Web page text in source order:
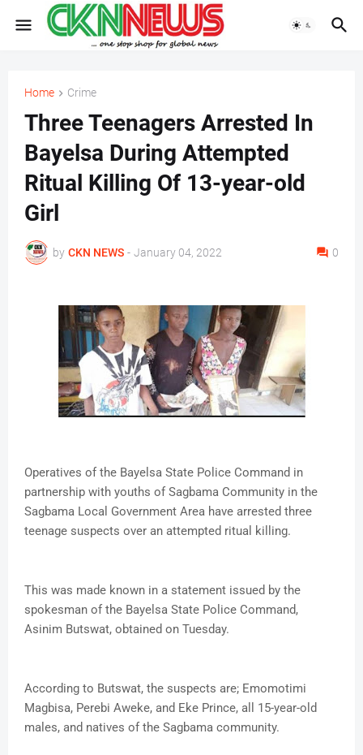
Home Crime
Three Teenagers Arrested In
Bayelsa During Attempted
Ritual Killing Of 13-year-old
Girl
by CKN NEWS - January 04, 2022 0
Operatives of the Bayelsa State Police Command in
partnership with youths of Sagbama Community in the
Sagbama Local Government Area have arrested three
teenage suspects over an attempted ritual killing.
This was made known in a statement issued by the
spokesman of the Bayelsa State Police Command,
Asinim Butswat, obtained on Tuesday.
According to Butswat, the suspects are; Emomotimi
Magbisa, Perebi Aweke, and Eke Prince, all 15-year-old
males, and natives of the Sagbama community.